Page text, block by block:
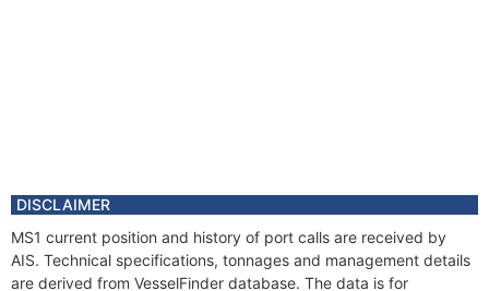
DISCLAIMER
MS1 current position and history of port calls are received by
AIS. Technical specifications, tonnages and management details
are derived from VesselFinder database. The data is for